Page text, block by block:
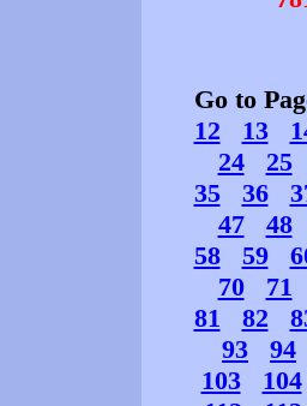
Go to
12
13
24
25
35
36
47
48
58
59
70
71
81
82
93
94
103
104